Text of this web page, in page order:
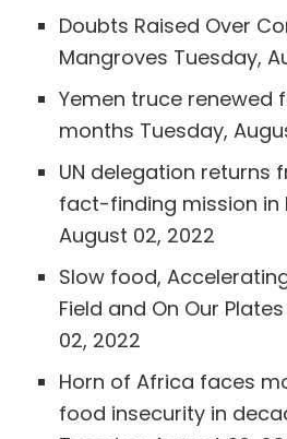
Doubts Raised Over
Mangroves Tuesday,
Yemen truce renewed
months Tuesday,
UN delegation returns
fact-finding mission in
August 02, 2022
Slow food,
Field and On Our Plates
02, 2022
Horn of Africa faces
food insecurity in